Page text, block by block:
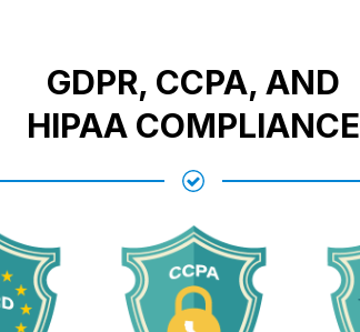
GDPR, CCPA, AND
HIPAA COMPLIANCE